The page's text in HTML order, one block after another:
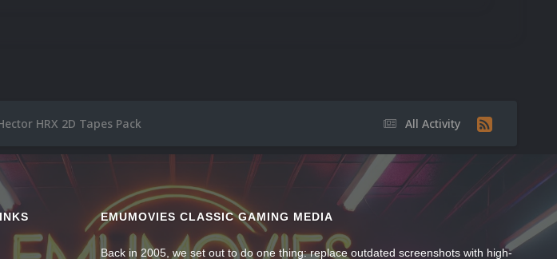
All Activity
HRX 2D Tapes Pack
EMUMOVIES CLASSIC GAMING MEDIA
Back in 2005, we set out to do one thing: replace outdated screenshots with high-